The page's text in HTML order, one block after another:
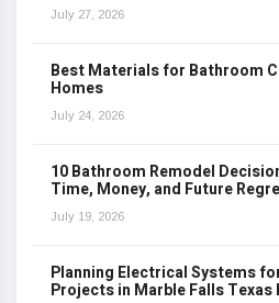
July 27, 2026
Best Materials for Bathroom
Homes
July 24, 2026
10 Bathroom Remodel
Time, Money, and Future
July 19, 2026
Planning Electrical Systems
Projects in Marble Falls Texas